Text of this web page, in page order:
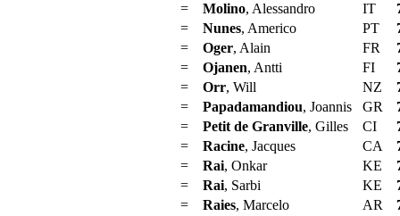
=
Molino, Alessandro IT
=
Nunes, Americo PT
=
Oger, Alain FR
=
Ojanen, Antti FI
=
Orr, Will NZ
=
Papadamandiou, Joannis GR
=
Petit de Granville, Gilles CI
=
Racine, Jacques CA
=
Rai, Onkar KE
=
Rai, Sarbi KE
=
Raies, Marcelo AR